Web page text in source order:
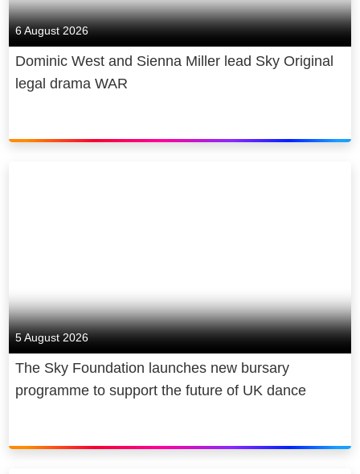
6 August 2026
Dominic West and Sienna Miller lead Sky Original
legal drama WAR
5 August 2026
The Sky Foundation launches new bursary
programme to support the future of UK dance